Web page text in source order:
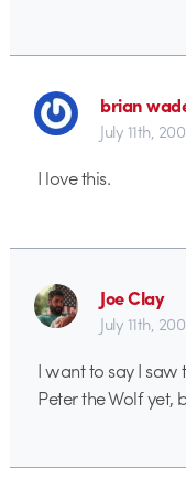
brian
July 11th,
I love this.
Joe Clay
July 11th,
I want to say I saw
Peter the Wolf yet,